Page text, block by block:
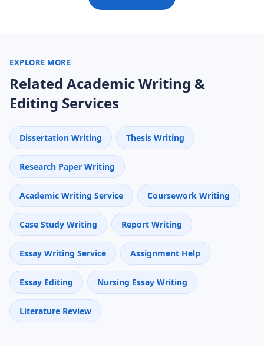
EXPLORE MORE
Related Academic Writing &
Editing Services
Dissertation Writing Thesis Writing
Research Paper Writing
Academic Writing Service Coursework Writing
Case Study Writing Report Writing
Essay Writing Service Assignment Help
Essay Editing Nursing Essay Writing
Literature Review